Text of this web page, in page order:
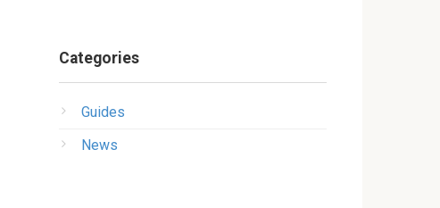
Categories
Guides
News